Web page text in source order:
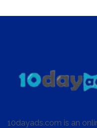
10dayads.com is an